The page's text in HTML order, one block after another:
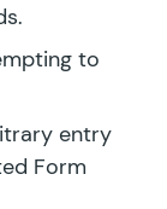
to
entry
Form